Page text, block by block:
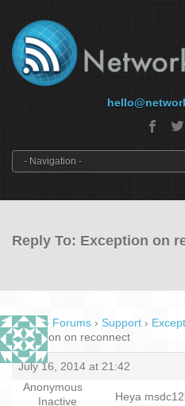
Reply To: Exception on
Home › Forums › Support ›
Exception on reconnect
July 16, 2014 at 21:42
Anonymous
Inactive
Heya